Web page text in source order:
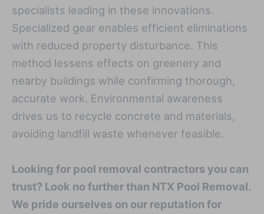
specialists leading in these innovations.
Specialized gear enables efficient eliminations
with reduced property disturbance. This
method lessens effects on greenery and
nearby buildings while confirming thorough,
accurate work. Environmental awareness
drives us to recycle concrete and materials,
avoiding landfill waste whenever feasible.
Looking for pool removal contractors you can
trust? Look no further than NTX Pool Removal.
We pride ourselves on our reputation for